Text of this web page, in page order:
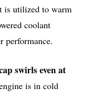
is utilized to warm
coolant
performance.
swirls even at
is in cold